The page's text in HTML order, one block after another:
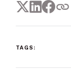
TAGS: